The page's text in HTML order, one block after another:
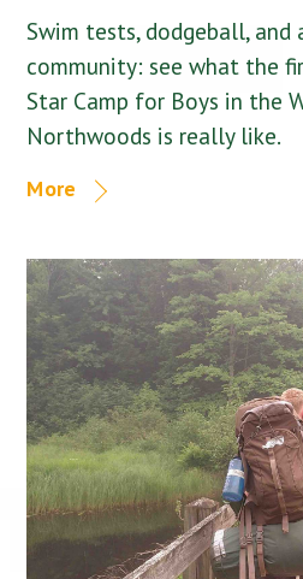
Swim tests, dodgeball, and
community: see what the
Star Camp for Boys in the
Northwoods is really like.
More